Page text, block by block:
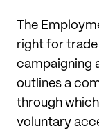
The
right for
campaigning
outlines a
through
voluntary